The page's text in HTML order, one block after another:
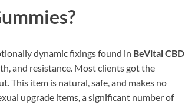
dynamic fixings found in BeVital CBD
and resistance. Most clients got the
This item is natural, safe, and makes no
upgrade items, a significant number of